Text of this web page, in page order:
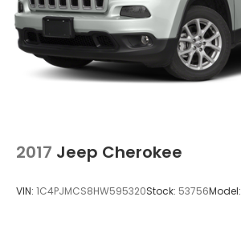
2017 Jeep Cherokee
VIN: 1C4PJMCS8HW595320Stock: 53756Model: